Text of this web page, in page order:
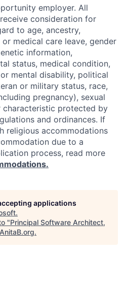
employer. All
consideration for
to age, ancestry,
medical care leave, gender
information,
status, medical condition,
mental disability, political
or military status, race,
pregnancy), sexual
protected by
and ordinances. If
religious accommodations
due to a
process, read more
applications
.
"Principal Software Architect,
AnitaB.org.